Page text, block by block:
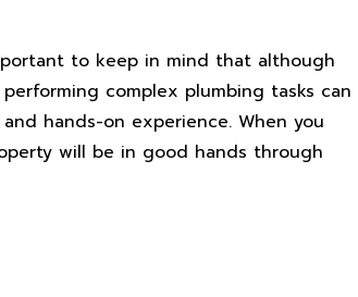
to keep in mind that although
complex plumbing tasks can
hands-on experience. When you
will be in good hands through